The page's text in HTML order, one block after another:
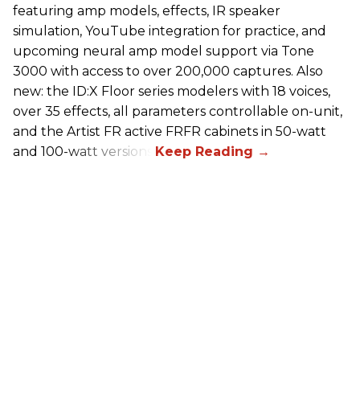
featuring amp models, effects, IR speaker
simulation, YouTube integration for practice, and
upcoming neural amp model support via Tone
3000 with access to over 200,000 captures. Also
new: the ID:X Floor series modelers with 18 voices,
over 35 effects, all parameters controllable on-unit,
and the Artist FR active FRFR cabinets in 50-watt
and 100-watt versions.